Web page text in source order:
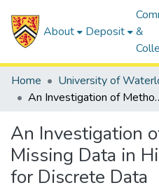
About Deposit
&
Home University of
An Investigation of Methods
An Investigation
Missing Data in
for Discrete Data